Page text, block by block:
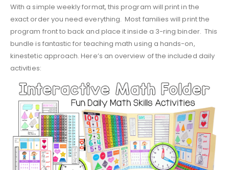
With a simple weekly format, this program will print in the
exact order you need everything. Most families will print the
program front to back and place it inside a 3-ring binder. This
bundle is fantastic for teaching math using a hands-on,
kinestetic approach. Here’s an overview of the included daily
activities: